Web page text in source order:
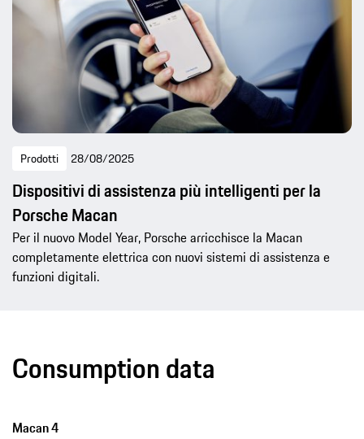
Prodotti 28/08/2025
Dispositivi di assistenza più intelligenti per la
Porsche Macan
Per il nuovo Model Year, Porsche arricchisce la Macan
completamente elettrica con nuovi sistemi di assistenza e
funzioni digitali.
Consumption data
Macan 4